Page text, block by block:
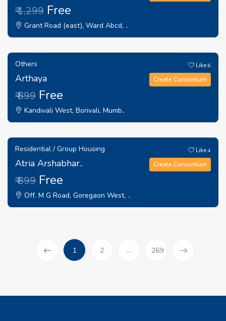
₹ 1,299 Free
Grant Road (east), Ward Abcd, ..
Others
Arthaya
₹ 899 Free
Kandivali West, Borivali, Mumb..
Like6
Create Consortium
Residential / Group Housing
Atria Arshabhar..
₹ 899 Free
Off. M G Road, Goregaon West, ..
Like4
Create Consortium
1(current)
2 ... 269